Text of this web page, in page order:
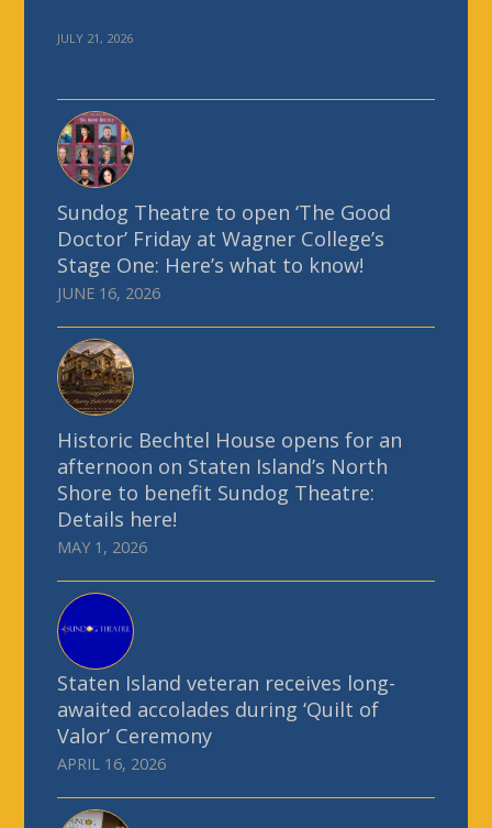
JULY 21, 2026
Sundog Theatre to open ‘The Good
Doctor’ Friday at Wagner College’s
Stage One: Here’s what to know!
JUNE 16, 2026
Historic Bechtel House opens for an
afternoon on Staten Island’s North
Shore to benefit Sundog Theatre:
Details here!
MAY 1, 2026
Staten Island veteran receives long-
awaited accolades during ‘Quilt of
Valor’ Ceremony
APRIL 16, 2026